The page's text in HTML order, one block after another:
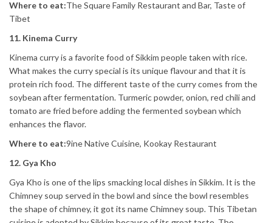
Where to eat:The Square Family Restaurant and Bar, Taste of
Tibet
11. Kinema Curry
Kinema curry is a favorite food of Sikkim people taken with rice.
What makes the curry special is its unique flavour and that it is
protein rich food. The different taste of the curry comes from the
soybean after fermentation. Turmeric powder, onion, red chili and
tomato are fried before adding the fermented soybean which
enhances the flavor.
Where to eat:9ine Native Cuisine, Kookay Restaurant
12. Gya Kho
Gya Kho is one of the lips smacking local dishes in Sikkim. It is the
Chimney soup served in the bowl and since the bowl resembles
the shape of chimney, it got its name Chimney soup. This Tibetan